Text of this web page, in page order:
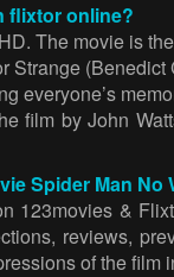
flixtor online?
The movie is
Strange (Benedict
everyone’s
film by John
Spider Man No
123movies &
reviews,
of the film